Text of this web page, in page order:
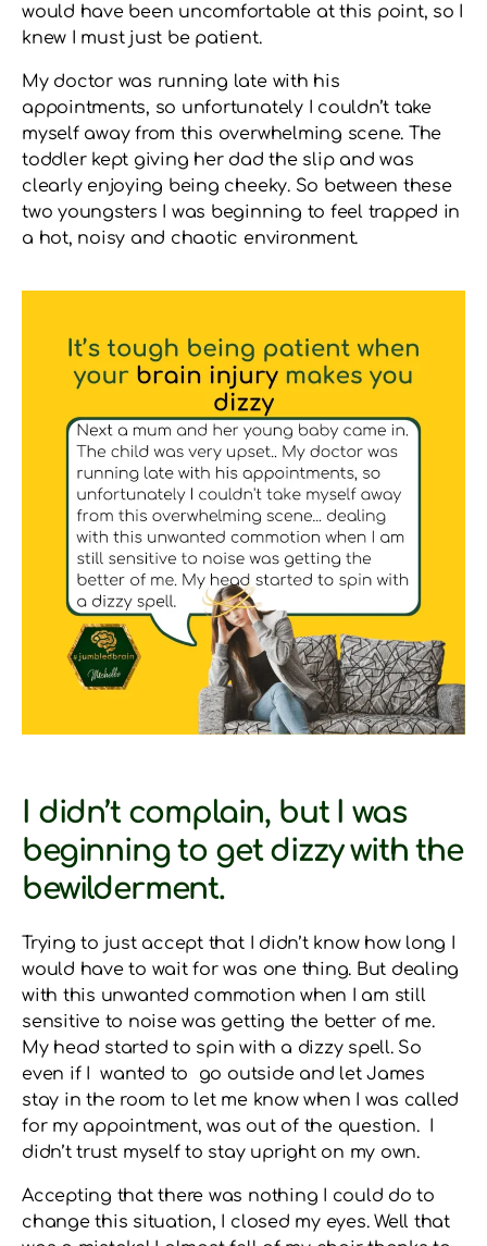
would have been uncomfortable at this point, so I
knew I must just be patient.
My doctor was running late with his
appointments, so unfortunately I couldn’t take
myself away from this overwhelming scene. The
toddler kept giving her dad the slip and was
clearly enjoying being cheeky. So between these
two youngsters I was beginning to feel trapped in
a hot, noisy and chaotic environment.
I didn’t complain, but I was
beginning to get dizzy with the
bewilderment.
Trying to just accept that I didn’t know how long I
would have to wait for was one thing. But dealing
with this unwanted commotion when I am still
sensitive to noise was getting the better of me.
My head started to spin with a dizzy spell. So
even if I wanted to go outside and let James
stay in the room to let me know when I was called
for my appointment, was out of the question. I
didn’t trust myself to stay upright on my own.
Accepting that there was nothing I could do to
change this situation, I closed my eyes. Well that